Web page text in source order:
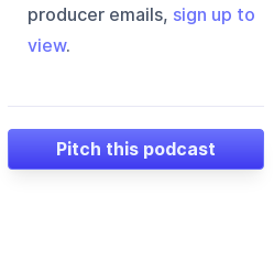
producer emails, sign up to
view.
Pitch this podcast